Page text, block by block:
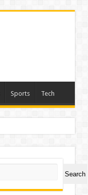
Sports Tech
Search